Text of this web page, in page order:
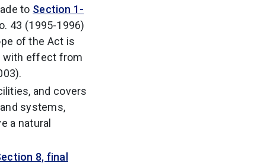
to Section 1-
43 (1995-1996)
of the Act is
with effect from
and covers
systems,
a natural
8, final